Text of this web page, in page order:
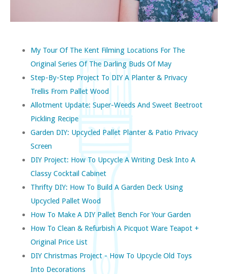
My Tour Of The Kent Filming Locations For The
Original Series Of The Darling Buds Of May
Step-By-Step Project To DIY A Planter & Privacy
Trellis From Pallet Wood
Allotment Update: Super-Weeds And Sweet Beetroot
Pickling Recipe
Garden DIY: Upcycled Pallet Planter & Patio Privacy
Screen
DIY Project: How To Upcycle A Writing Desk Into A
Classy Cocktail Cabinet
Thrifty DIY: How To Build A Garden Deck Using
Upcycled Pallet Wood
How To Make A DIY Pallet Bench For Your Garden
How To Clean & Refurbish A Picquot Ware Teapot +
Original Price List
DIY Christmas Project - How To Upcycle Old Toys
Into Decorations